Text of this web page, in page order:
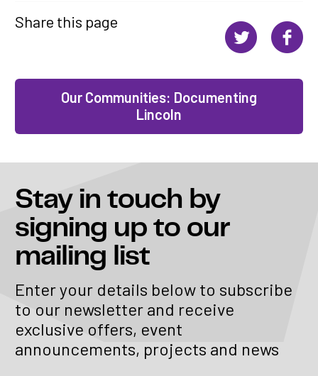
Share this page
Our Communities: Documenting
Lincoln
Stay in touch by
signing up to our
mailing list
Enter your details below to subscribe
to our newsletter and receive
exclusive offers, event
announcements, projects and news